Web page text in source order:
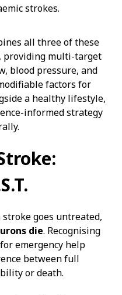
strokes.
all three of these
providing multi-target
blood pressure, and
factors for
a healthy lifestyle,
informed strategy
goes untreated,
die. Recognising
emergency help
between full
or death.